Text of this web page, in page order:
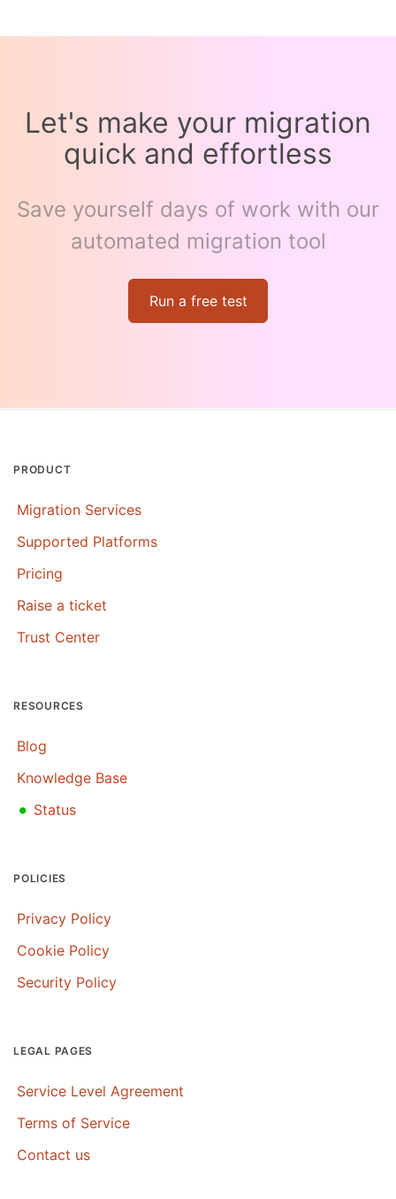
Let's make your migration
quick and effortless
Save yourself days of work with our
automated migration tool
Run a free test
PRODUCT
Migration Services
Supported Platforms
Pricing
Raise a ticket
Trust Center
RESOURCES
Blog
Knowledge Base
• Status
POLICIES
Privacy Policy
Cookie Policy
Security Policy
LEGAL PAGES
Service Level Agreement
Terms of Service
Contact us